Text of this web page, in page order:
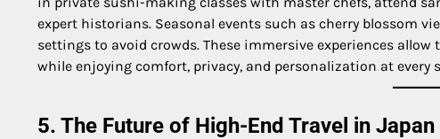
expert historians. Seasonal events such as cherry blossom
settings to avoid crowds. These immersive experiences
while enjoying comfort, privacy, and personalization at every
5. The Future of High-End Travel in Japan